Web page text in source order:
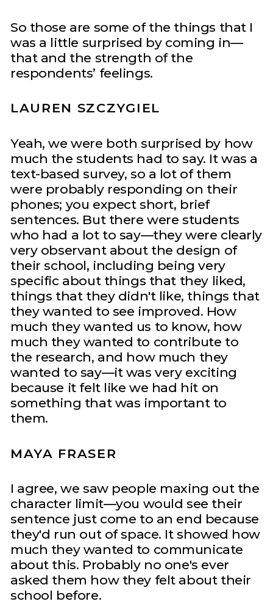
So those are some of the things that I
was a little surprised by coming in—
that and the strength of the
respondents’ feelings.
LAUREN SZCZYGIEL
Yeah, we were both surprised by how
much the students had to say. It was a
text-based survey, so a lot of them
were probably responding on their
phones; you expect short, brief
sentences. But there were students
who had a lot to say—they were clearly
very observant about the design of
their school, including being very
specific about things that they liked,
things that they didn't like, things that
they wanted to see improved. How
much they wanted us to know, how
much they wanted to contribute to
the research, and how much they
wanted to say—it was very exciting
because it felt like we had hit on
something that was important to
them.
MAYA FRASER
I agree, we saw people maxing out the
character limit—you would see their
sentence just come to an end because
they'd run out of space. It showed how
much they wanted to communicate
about this. Probably no one's ever
asked them how they felt about their
school before.